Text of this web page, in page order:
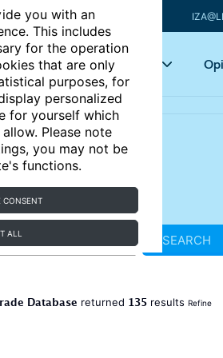
you with an
This includes
for the operation
that are only
purposes, for
personalized
for yourself which
Please note
you may not be
functions.
CONSENT
ALL
Articles Key topics
SEARCH
Database returned 135results Refine